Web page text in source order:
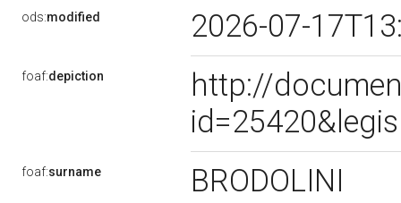
ods:modified 2026-07-
foaf:depiction
http://
foaf:surname BRODOLINI